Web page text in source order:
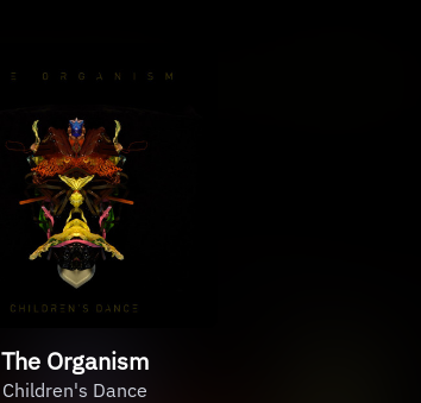
The Organism
Children's Dance